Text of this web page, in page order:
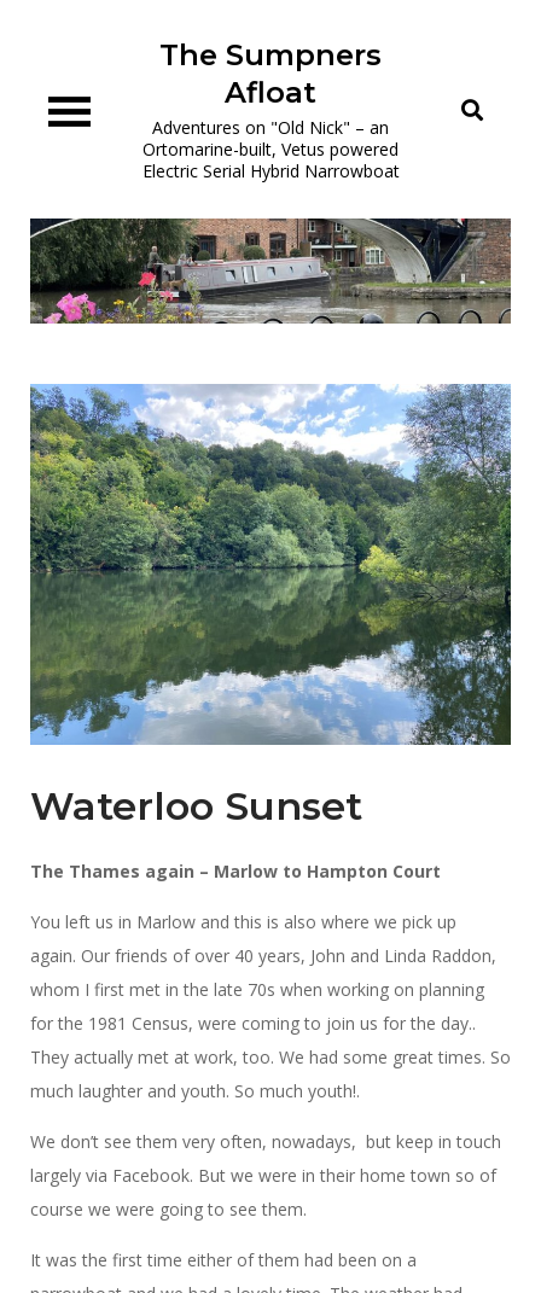
The Sumpners
Afloat
Adventures on "Old Nick" – an
Ortomarine-built, Vetus powered
Electric Serial Hybrid Narrowboat
Waterloo Sunset
The Thames again – Marlow to Hampton Court
You left us in Marlow and this is also where we pick up
again. Our friends of over 40 years, John and Linda Raddon,
whom I first met in the late 70s when working on planning
for the 1981 Census, were coming to join us for the day..
They actually met at work, too. We had some great times. So
much laughter and youth. So much youth!.
We don’t see them very often, nowadays, but keep in touch
largely via Facebook. But we were in their home town so of
course we were going to see them.
It was the first time either of them had been on a